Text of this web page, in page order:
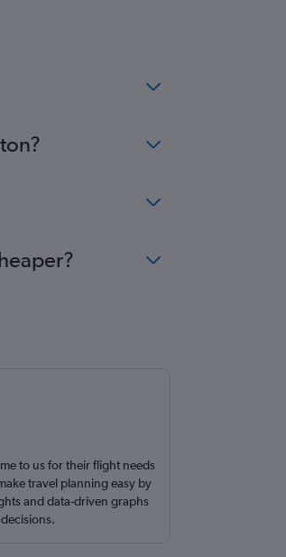
to us for their flight needs
travel planning easy by
and data-driven graphs